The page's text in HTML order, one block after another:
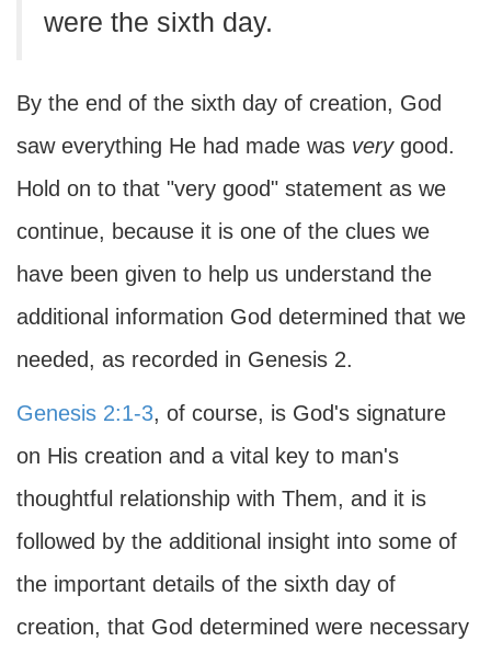
were the sixth day.
By the end of the sixth day of creation, God
saw everything He had made was verygood.
Hold on to that "very good" statement as we
continue, because it is one of the clues we
have been given to help us understand the
additional information God determined that we
needed, as recorded in Genesis 2.
Genesis 2:1-3, of course, is God's signature
on His creation and a vital key to man's
thoughtful relationship with Them, and it is
followed by the additional insight into some of
the important details of the sixth day of
creation, that God determined were necessary